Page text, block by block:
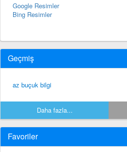
Google Resimler
Bing Resimler
Geçmiş
az buçuk bilgi
Daha fazla...
Favoriler